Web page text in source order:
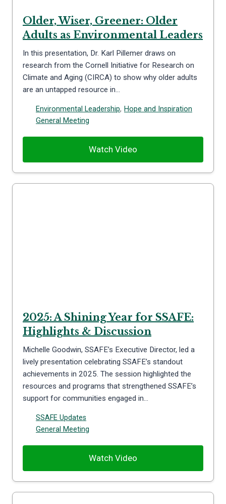
Older, Wiser, Greener: Older
Adults as Environmental Leaders
In this presentation, Dr. Karl Pillemer draws on
research from the Cornell Initiative for Research on
Climate and Aging (CIRCA) to show why older adults
are an untapped resource in…
Environmental Leadership, Hope and Inspiration
General Meeting
Watch Video
2025: A Shining Year for SSAFE:
Highlights & Discussion
Michelle Goodwin, SSAFE’s Executive Director, led a
lively presentation celebrating SSAFE’s standout
achievements in 2025. The session highlighted the
resources and programs that strengthened SSAFE’s
support for communities engaged in…
SSAFE Updates
General Meeting
Watch Video